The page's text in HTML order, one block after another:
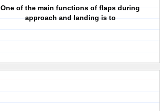
One of the main functions of flaps during
approach and landing is to